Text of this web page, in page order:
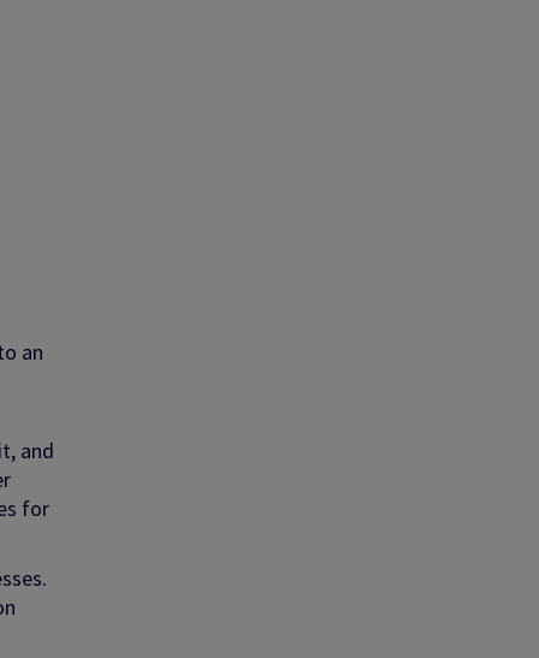
an
and
for